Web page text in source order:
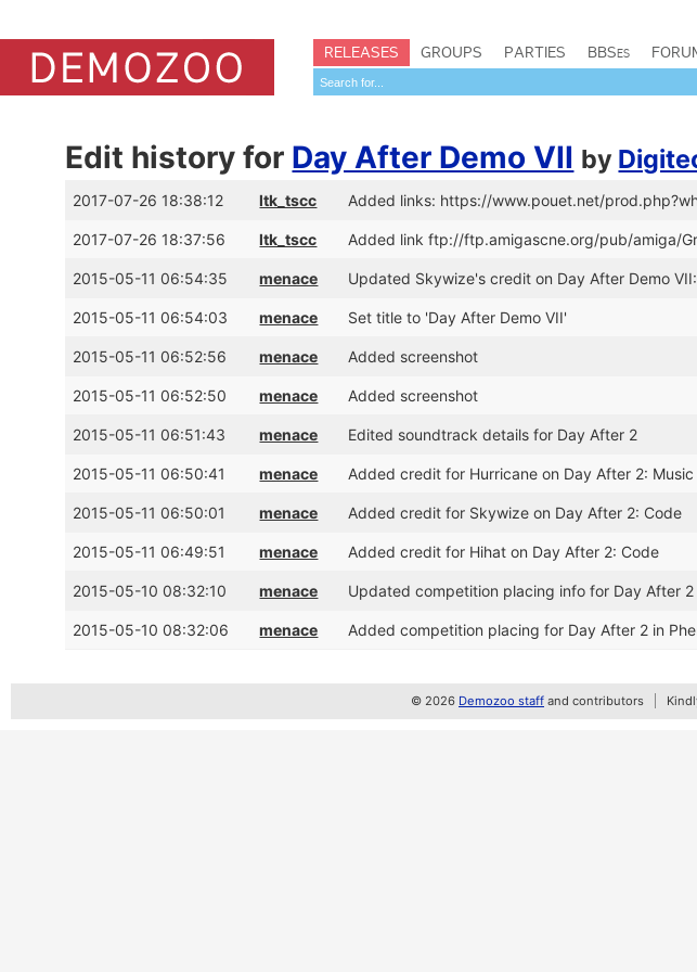
RELEASES GROUPS PARTIES BBSes
Edit history for Day After Demo VII by
2017-07-26 18:38:12 ltk_tscc Added links: https://www.pouet.net/
2017-07-26 18:37:56 ltk_tscc Added link ftp://ftp.amigascne.org/pub/amiga/
2015-05-11 06:54:35 menace Updated Skywize's credit on Day After Demo
2015-05-11 06:54:03 menace Set title to 'Day After Demo VII'
2015-05-11 06:52:56 menace Added screenshot
2015-05-11 06:52:50 menace Added screenshot
2015-05-11 06:51:43 menace Edited soundtrack details for Day After 2
2015-05-11 06:50:41 menace Added credit for Hurricane on Day After 2: Music
2015-05-11 06:50:01 menace Added credit for Skywize on Day After 2: Code
2015-05-11 06:49:51 menace Added credit for Hihat on Day After 2: Code
2015-05-10 08:32:10 menace Updated competition placing info for Day After
2015-05-10 08:32:06 menace Added competition placing for Day After 2 in
© 2026 Demozoo staff and contributors